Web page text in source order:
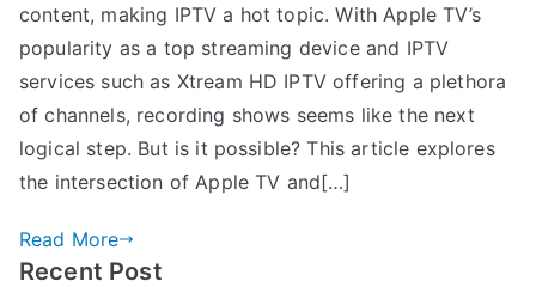
content, making IPTV a hot topic. With Apple TV’s
popularity as a top streaming device and IPTV
services such as Xtream HD IPTV offering a plethora
of channels, recording shows seems like the next
logical step. But is it possible? This article explores
the intersection of Apple TV and[…]
Read More
Recent Post